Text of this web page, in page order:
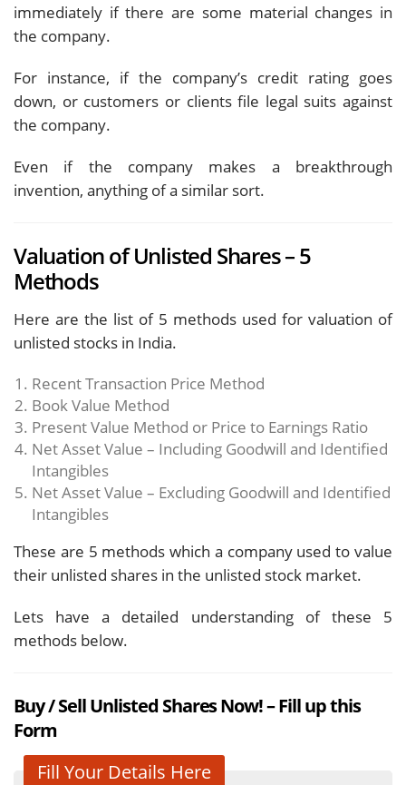
immediately if there are some material changes in
the company.
For instance, if the company’s credit rating goes
down, or customers or clients file legal suits against
the company.
Even if the company makes a breakthrough
invention, anything of a similar sort.
Valuation of Unlisted Shares – 5
Methods
Here are the list of 5 methods used for valuation of
unlisted stocks in India.
Recent Transaction Price Method
Book Value Method
Present Value Method or Price to Earnings Ratio
Net Asset Value – Including Goodwill and Identified
Intangibles
Net Asset Value – Excluding Goodwill and Identified
Intangibles
These are 5 methods which a company used to value
their unlisted shares in the unlisted stock market.
Lets have a detailed understanding of these 5
methods below.
Buy / Sell Unlisted Shares Now! – Fill up this
Form
Fill Your Details Here